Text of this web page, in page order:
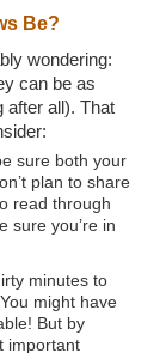
Be?
wondering:
can be as
after all). That
sure both your
plan to share
read through
sure you’re in
minutes to
might have
But by
important